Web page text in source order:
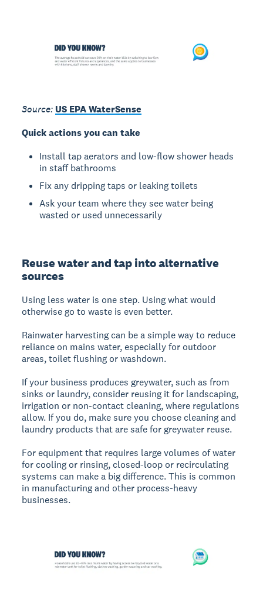
Source: US EPA WaterSense
Quick actions you can take
Install tap aerators and low-flow shower heads
in staff bathrooms
Fix any dripping taps or leaking toilets
Ask your team where they see water being
wasted or used unnecessarily
Reuse water and tap into alternative
sources
Using less water is one step. Using what would
otherwise go to waste is even better.
Rainwater harvesting can be a simple way to reduce
reliance on mains water, especially for outdoor
areas, toilet flushing or washdown.
If your business produces greywater, such as from
sinks or laundry, consider reusing it for landscaping,
irrigation or non-contact cleaning, where regulations
allow. If you do, make sure you choose cleaning and
laundry products that are safe for greywater reuse.
For equipment that requires large volumes of water
for cooling or rinsing, closed-loop or recirculating
systems can make a big difference. This is common
in manufacturing and other process-heavy
businesses.